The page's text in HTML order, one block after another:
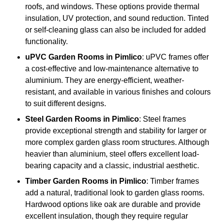
roofs, and windows. These options provide thermal
insulation, UV protection, and sound reduction. Tinted
or self-cleaning glass can also be included for added
functionality.
uPVC Garden Rooms in Pimlico: uPVC frames offer
a cost-effective and low-maintenance alternative to
aluminium. They are energy-efficient, weather-
resistant, and available in various finishes and colours
to suit different designs.
Steel Garden Rooms in Pimlico: Steel frames
provide exceptional strength and stability for larger or
more complex garden glass room structures. Although
heavier than aluminium, steel offers excellent load-
bearing capacity and a classic, industrial aesthetic.
Timber Garden Rooms in Pimlico: Timber frames
add a natural, traditional look to garden glass rooms.
Hardwood options like oak are durable and provide
excellent insulation, though they require regular